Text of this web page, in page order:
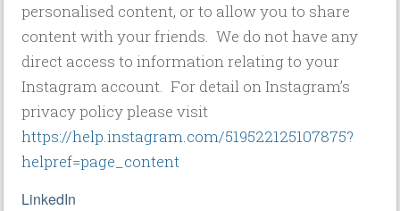
personalised content, or to allow you to share
content with your friends. We do not have any
direct access to information relating to your
Instagram account. For detail on Instagram’s
privacy policy please visit
https://help.instagram.com/519522125107875?
helpref=page_content
LinkedIn